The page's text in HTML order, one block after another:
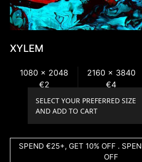
XYLEM
1080 x 2048
€2
2160 x 3840
€4
SPEND €25+, GET 10% OFF .
OFF
SELECT YOUR PREFERRED SIZE
AND ADD TO CART